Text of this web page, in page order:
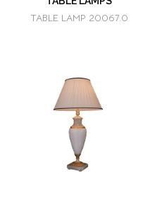
TABLE LAMP 20067.0